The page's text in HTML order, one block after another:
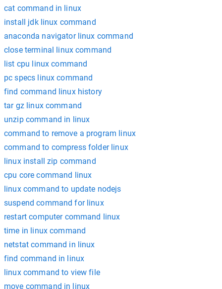
cat command in linux
install jdk linux command
anaconda navigator linux command
close terminal linux command
list cpu linux command
pc specs linux command
find command linux history
tar gz linux command
unzip command in linux
command to remove a program linux
command to compress folder linux
linux install zip command
cpu core command linux
linux command to update nodejs
suspend command for linux
restart computer command linux
time in linux command
netstat command in linux
find command in linux
linux command to view file
move command in linux